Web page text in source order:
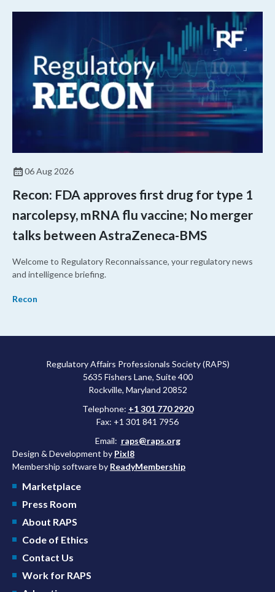
06 Aug 2026
Recon: FDA approves first drug for type 1
narcolepsy, mRNA flu vaccine; No merger
talks between AstraZeneca-BMS
Welcome to Regulatory Reconnaissance, your regulatory news
and intelligence briefing.
Recon
Regulatory Affairs Professionals Society (RAPS)
5635 Fishers Lane, Suite 400
Rockville, Maryland 20852
Telephone: +1 301 770 2920
Fax: +1 301 841 7956
Email: raps@raps.org
Design & Development by Pixl8
Membership software by ReadyMembership
Marketplace
Press Room
About RAPS
Code of Ethics
Contact Us
Work for RAPS